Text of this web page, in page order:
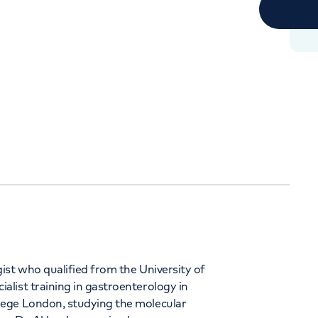
Cardiac care
who qualified from the University of
training in gastroenterology in
London, studying the molecular